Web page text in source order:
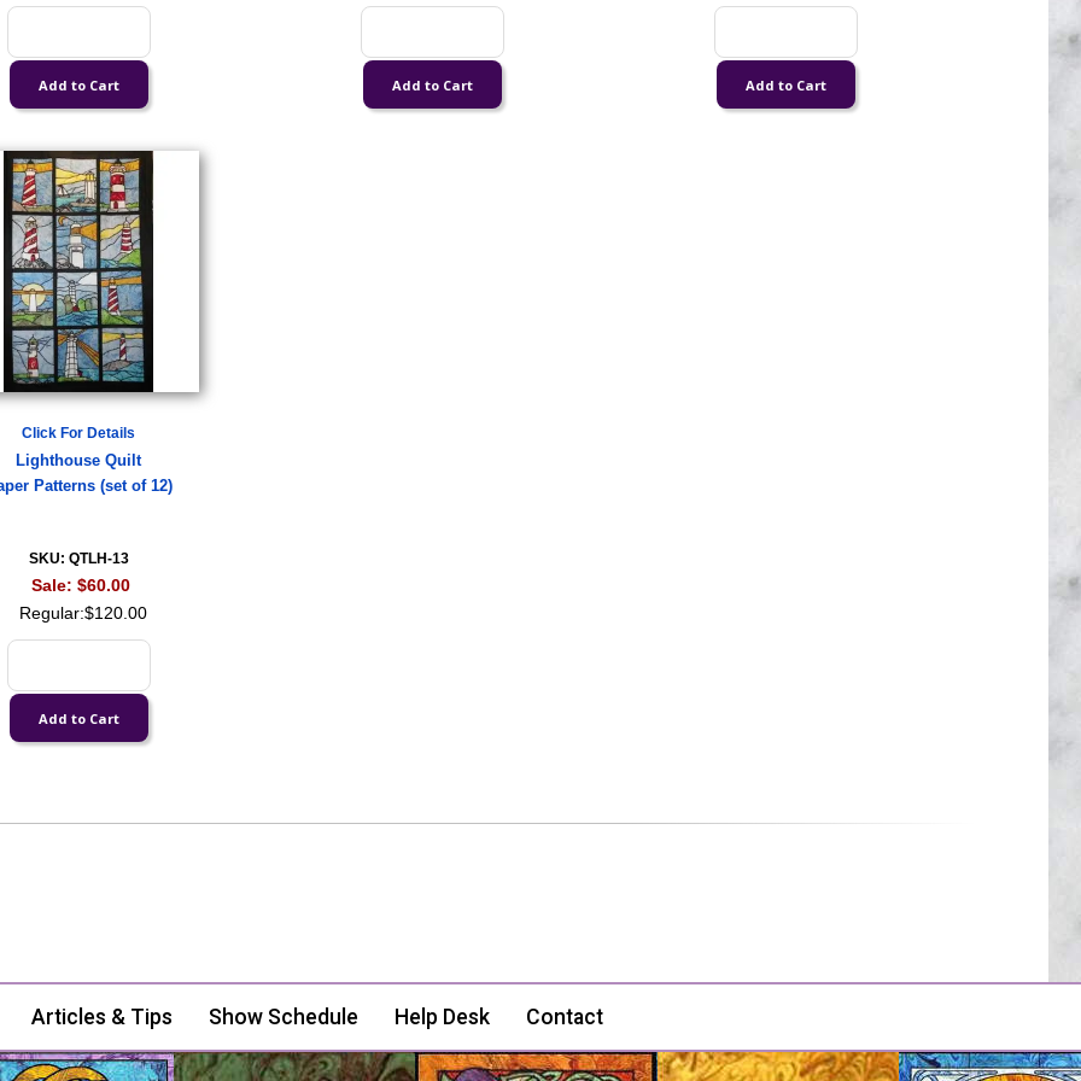
Click For Details
Lighthouse Quilt
Patterns (set of 12)
SKU: QTLH-13
Sale:$60.00
Regular:$120.00
Articles & Tips Show Schedule Help Desk Contact